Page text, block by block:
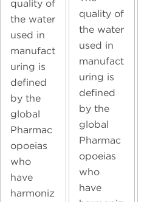
quality of
the water
used in
manufact
uring is
defined
by the
global
Pharmac
opoeias
who
have
harmoniz
quality of
the water
used in
manufact
uring is
defined
by the
global
Pharmac
opoeias
who
have